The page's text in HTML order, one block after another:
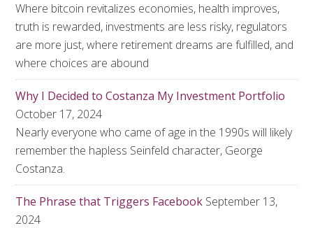
Where bitcoin revitalizes economies, health improves,
truth is rewarded, investments are less risky, regulators
are more just, where retirement dreams are fulfilled, and
where choices are abound
Why I Decided to Costanza My Investment Portfolio
October 17, 2024
Nearly everyone who came of age in the 1990s will likely
remember the hapless Seinfeld character, George
Costanza.
The Phrase that Triggers Facebook September 13,
2024